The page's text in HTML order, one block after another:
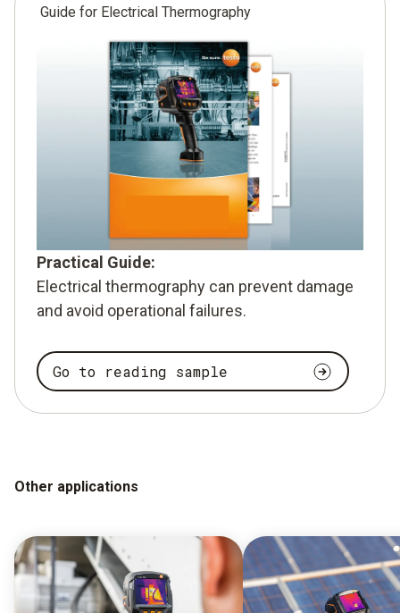
Guide for Electrical Thermography
Practical Guide:
Electrical thermography can prevent damage
and avoid operational failures.
Go to reading sample
Other applications